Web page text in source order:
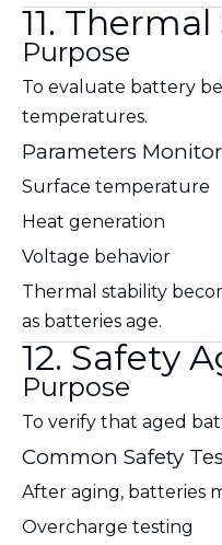
11.
Purpose
To evaluate battery
temperatures.
Parameters
Surface temperature
Heat generation
Voltage behavior
Thermal stability
as batteries age.
12. Safety
Purpose
To verify that aged
Common Safety
After aging, batteries
Overcharge testing